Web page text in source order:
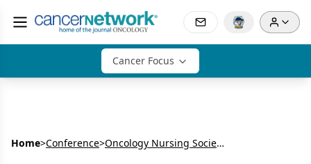
Cancer Focus
Home>Conference> Oncology Nursing Society’s Annual Meeting (ONS)